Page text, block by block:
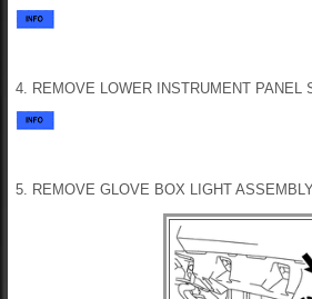
4. REMOVE LOWER INSTRUMENT PANEL
5. REMOVE GLOVE BOX LIGHT ASSEMBLY